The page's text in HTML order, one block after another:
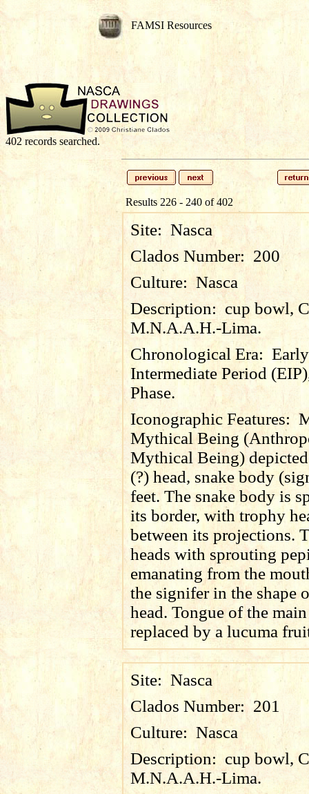
FAMSI Resources
402 records searched.
Results 226 - 240 of 402
Site: Nasca
Clados Number: 200
Culture: Nasca
Description: cup bowl,
M.N.A.A.H.-Lima.
Chronological Era: Early
Intermediate Period
Phase.
Iconographic Features:
Mythical Being
Mythical Being)
(?) head, snake body
feet. The snake body is
its border, with trophy
between its projections.
heads with sprouting
emanating from the
the signifer in the shape
head. Tongue of the
replaced by a lucuma
Site: Nasca
Clados Number: 201
Culture: Nasca
Description: cup bowl,
M.N.A.A.H.-Lima.